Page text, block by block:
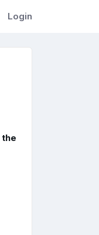
Login
the